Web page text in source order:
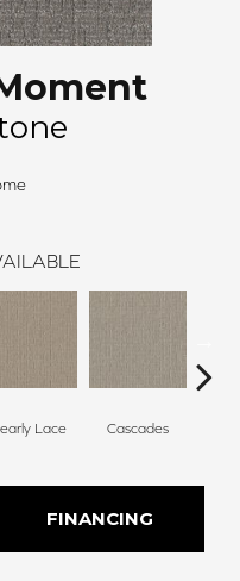
Lace Cascades
FINANCING